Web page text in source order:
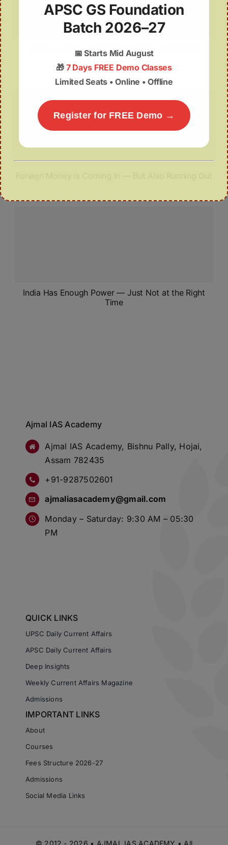
Ebola is Back — But Spillover Does Not Mean
Pandemic
India Has Enough Power — Just Not at the Right
Time
Ajmal IAS Academy
Ajmal IAS Academy, Bishnu Pally, Hojai,
Assam 782435
+91-9287502601
ajmaliasacademy@gmail.com
Monday – Saturday: 9:30 AM – 05:30
PM
QUICK LINKS
UPSC Daily Current Affairs
APSC Daily Current Affairs
Deep Insights
Weekly Current Affairs Magazine
Admissions
IMPORTANT LINKS
About
Courses
Fees Structure 2026-27
Admissions
Social Media Links
APSC GS Foundation
Batch 2026–27
📅Starts Mid August
🎁 7 Days FREE Demo Classes
Limited Seats • Online • Offline
Register for FREE Demo →